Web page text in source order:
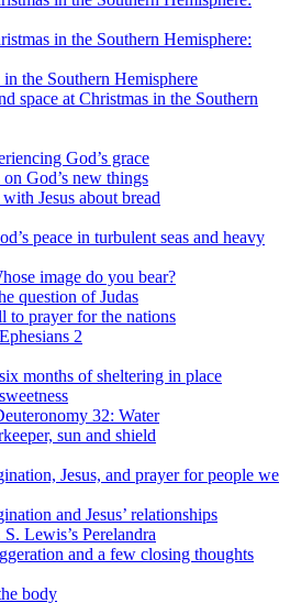
in the Southern Hemisphere:
the Southern Hemisphere
space at Christmas in the Southern
God’s grace
on God’s new things
Jesus about bread
peace in turbulent seas and heavy
image do you bear?
question of Judas
to prayer for the nations
2
months of sheltering in place
32: Water
sun and shield
Jesus, and prayer for people we
and Jesus’ relationships
Lewis’s Perelandra
and a few closing thoughts
body